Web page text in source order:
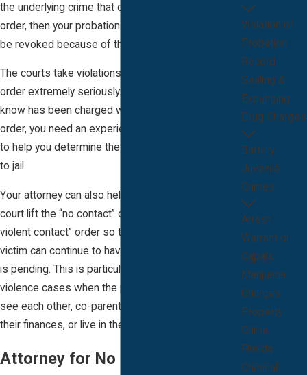
the underlying crime that caused the “no contact”
order, then your probation or community control can
be revoked because of the violation.
The courts take violations for this type of court
order extremely seriously. If you or someone you
know has been charged with violating a no contact
order, you need an experienced defense attorney
to help you determine the best way to avoid going
to jail.
Your attorney can also help you request that the
court lift the “no contact” order or change it to a “no
violent contact” order so that you and the alleged
victim can continue to have contact while the case
is pending. This is particularly important in domestic
violence cases when the parties wish to be able to
see each other, co-parent their children, manage
their finances, or live in the same home.
Attorney for No Contact Order
Violation of
Probation
Record
Sealing &
Expunging
Drug Charges
Battery
Juvenile
Crimes
Arrest
Warrant or
Capais
Marijuana
Charges
Property
Crime
Florida
Criminal